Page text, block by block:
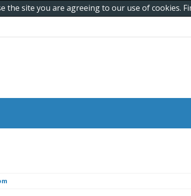
the site you are agreeing to our use of cookies.